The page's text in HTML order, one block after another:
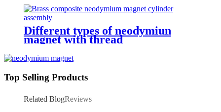
Different types of neodymiun
magnet with thread
Top Selling Products
Related BlogReviews